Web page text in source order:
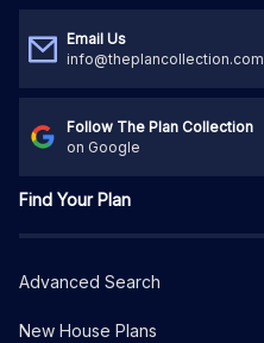
Email Us
info@theplancollection.com
Follow The Plan Collection
on Google
Find Your Plan
Advanced Search
New House Plans